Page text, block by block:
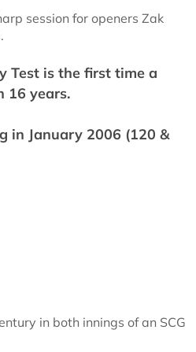
session for openers Zak
Test is the first time a
16 years.
in January 2006 (120 &
in both innings of an SCG